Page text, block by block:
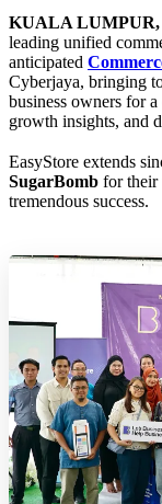
KUALA LUMPUR,
leading unified
anticipated
Cyberjaya, bringing
business owners for
growth insights, and
EasyStore extends
SugarBomb for their
tremendous success.